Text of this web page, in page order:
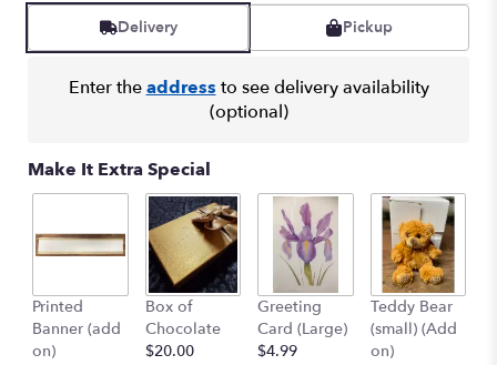
on
1
ratings.
Read
reviews
This
scroll
down
this
page
Delivery Pickup
Enter theaddress to see delivery availability
(optional)
Make It Extra Special
Printed
Banner (add
on)
Box of
Chocolate
$20.00
Greeting
Card (Large)
$4.99
Teddy Bear
(small) (Add
on)